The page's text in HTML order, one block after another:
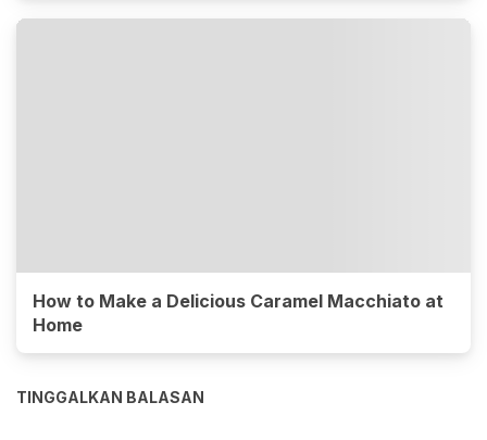
How to Make a Delicious Caramel Macchiato at
Home
TINGGALKAN BALASAN